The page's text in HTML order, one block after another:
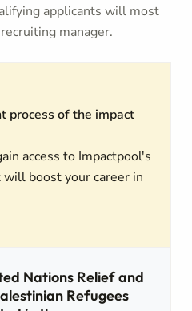
applicants will most
manager.
process of the impact
access to Impactpool's
boost your career in
Nations Relief and
Refugees